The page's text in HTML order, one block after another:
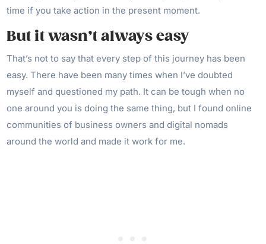
time if you take action in the present moment.
But it wasn’t always easy
That’s not to say that every step of this journey has been
easy. There have been many times when I’ve doubted
myself and questioned my path. It can be tough when no
one around you is doing the same thing, but I found online
communities of business owners and digital nomads
around the world and made it work for me.